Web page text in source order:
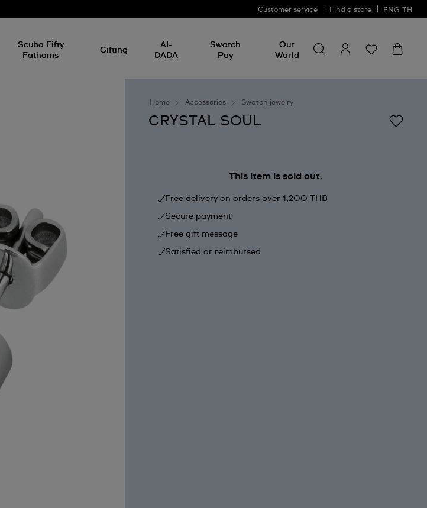
Customer service Find a store ENG TH
Scuba Fifty
Fathoms
Gifting
AI-
DADA
Swatch
Pay
Our
World
for
something
Home Accessories Swatch jewelry
CRYSTAL SOUL
This item is sold out.
Free delivery on orders over 1,200 THB
Secure payment
Free gift message
Satisfied or reimbursed